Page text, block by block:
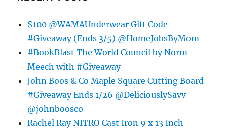
$100 @WAMAUnderwear Gift Code
#Giveaway (Ends 3/5) @HomeJobsByMom
#BookBlast The World Council by Norm
Meech with #Giveaway
John Boos & Co Maple Square Cutting Board
#Giveaway Ends 1/26 @DeliciouslySavv
@johnboosco
Rachel Ray NITRO Cast Iron 9 x 13 Inch